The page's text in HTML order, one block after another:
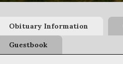
Obituary Information
Guestbook